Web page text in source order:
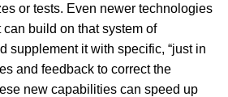
or tests. Even newer technologies
build on that system of
supplement it with specific, “just in
and feedback to correct the
new capabilities can speed up